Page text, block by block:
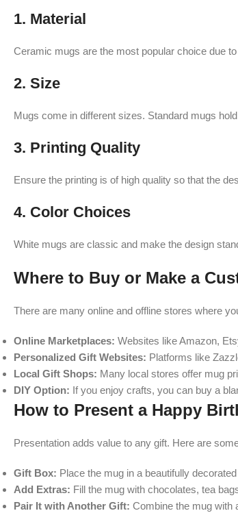
1. Material
Ceramic mugs are the most popular choice due
2. Size
Mugs come in different sizes. Standard mugs
3. Printing Quality
Ensure the printing is of high quality so that the
4. Color Choices
White mugs are classic and make the design
Where to Buy or Make a
There are many online and offline stores where
Online Marketplaces: Websites like Amazon,
Personalized Gift Websites: Platforms like
Local Gift Shops: Many local stores offer mug
DIY Option: If you enjoy crafts, you can buy a
How to Present a Happy
Presentation adds value to any gift. Here are
Gift Box: Place the mug in a beautifully
Add Extras: Fill the mug with chocolates, tea
Pair It with Another Gift: Combine the mug with